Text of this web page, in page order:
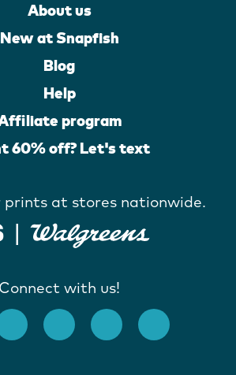
About us
New at Snapfish
Blog
Help
program
60% off? Let's text
prints at stores nationwide.
Connect with us!